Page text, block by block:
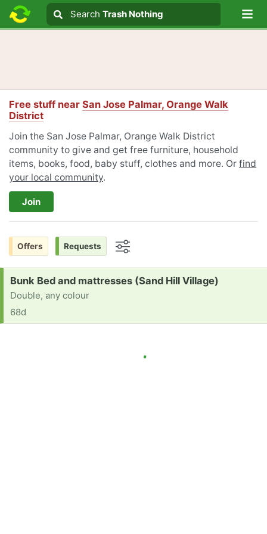
Search text
Search
Search Trash Nothing
Free stuff near San Jose Palmar, Orange Walk
District
Join the San Jose Palmar, Orange Walk District
community to give and get free furniture, household
items, books, food, baby stuff, clothes and more. Or find
your local community.
Join
Offers Requests
Request:
Bunk Bed and mattresses (Sand Hill Village)
Double, any colour
68d